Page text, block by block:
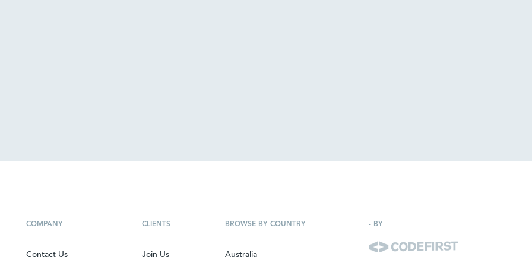
COMPANY
Contact Us
CLIENTS
Join Us
BROWSE BY COUNTRY
Australia
- BY